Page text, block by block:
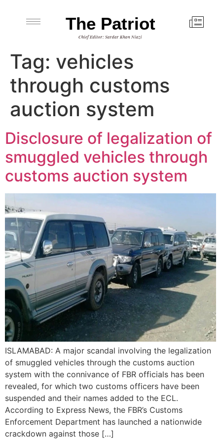
The Patriot
Chief Editor: Sardar Khan Niazi
Tag: vehicles
through customs
auction system
Disclosure of legalization of
smuggled vehicles through
customs auction system
ISLAMABAD: A major scandal involving the legalization
of smuggled vehicles through the customs auction
system with the connivance of FBR officials has been
revealed, for which two customs officers have been
suspended and their names added to the ECL.
According to Express News, the FBR’s Customs
Enforcement Department has launched a nationwide
crackdown against those […]